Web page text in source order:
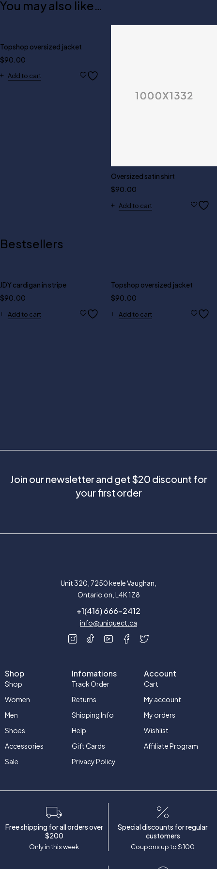
You may also like…
Topshop oversized jacket
$90.00
Add to cart
Oversized satin shirt
$90.00
Add to cart
Bestsellers
JDY cardigan in stripe
$90.00
Add to cart
Topshop oversized jacket
$90.00
Add to cart
Unit 320, 7250 keele Vaughan,
Ontario on, L4K 1Z8
+1(416) 666-2412
info@uniquect.ca
Shop
Shop
Women
Men
Shoes
Accessories
Sale
Infomations
Track Order
Returns
Shipping Info
Help
Gift Cards
Privacy Policy
Account
Cart
My account
My orders
Wishlist
Affiliate Program
Join our newsletter and get $20 discount for
your first order
Free shipping for all orders over
$200
Only in this week
Special discounts for regular
customers
Coupons up to $ 100